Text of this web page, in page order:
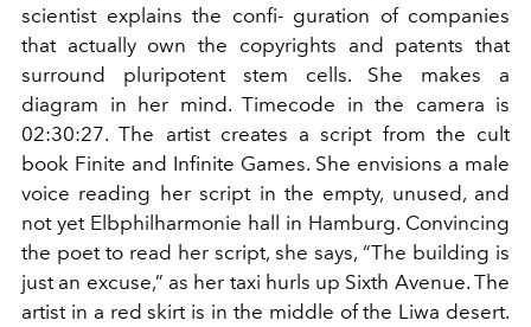
scientist explains the confi- guration of companies
that actually own the copyrights and patents that
surround pluripotent stem cells. She makes a
diagram in her mind. Timecode in the camera is
02:30:27. The artist creates a script from the cult
book Finite and Infinite Games. She envisions a male
voice reading her script in the empty, unused, and
not yet Elbphilharmonie hall in Hamburg. Convincing
the poet to read her script, she says, “The building is
just an excuse,” as her taxi hurls up Sixth Avenue. The
artist in a red skirt is in the middle of the Liwa desert.